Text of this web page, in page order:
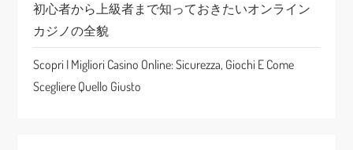
初心者から上級者まで知っておきたいオンライン
カジノの全貌
Scopri I Migliori Casino Online: Sicurezza, Giochi E Come
Scegliere Quello Giusto